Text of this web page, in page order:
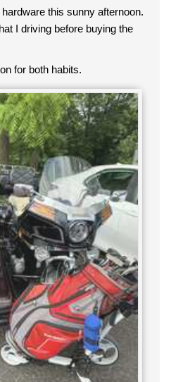
this sunny afternoon.
I driving before buying the
for both habits.